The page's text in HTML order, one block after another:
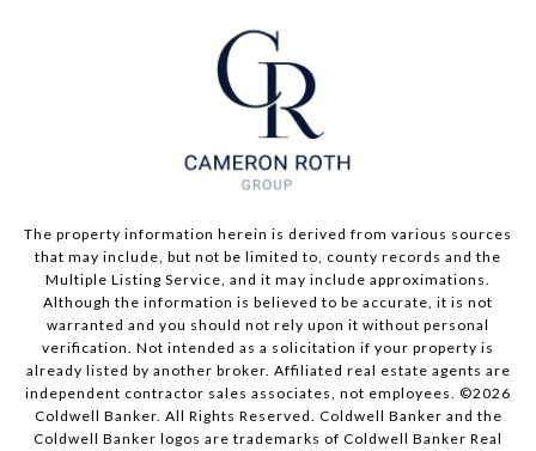
The property information herein is derived from various sources
that may include, but not be limited to, county records and the
Multiple Listing Service, and it may include approximations.
Although the information is believed to be accurate, it is not
warranted and you should not rely upon it without personal
verification. Not intended as a solicitation if your property is
already listed by another broker. Affiliated real estate agents are
independent contractor sales associates, not employees. ©2026
Coldwell Banker. All Rights Reserved. Coldwell Banker and the
Coldwell Banker logos are trademarks of Coldwell Banker Real